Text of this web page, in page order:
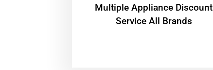
Multiple Appliance Discount
Service All Brands